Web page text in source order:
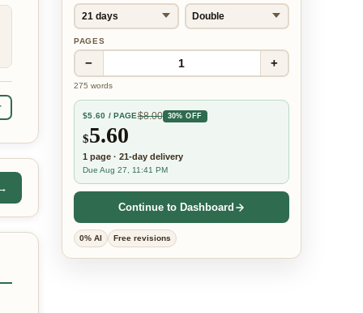
PAGES
− 1 +
275 words
$5.60 / PAGE$8.00 30% OFF
$5.60
1 page · 21-day delivery
Due Aug 27, 11:41 PM
Continue to Dashboard
0% AI Free revisions